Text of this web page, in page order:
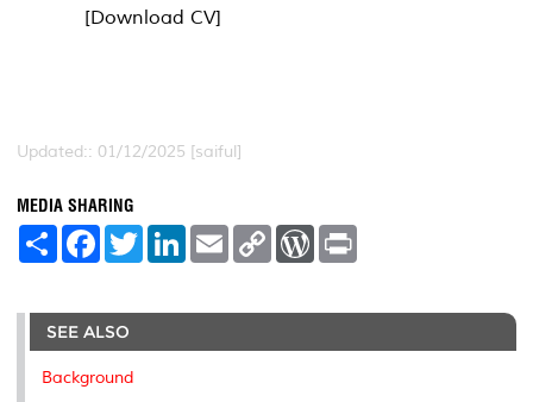
[Download CV]
Updated:: 01/12/2025 [saiful]
MEDIA SHARING
S
e
F
a
b
o
o
T
w
t
r
L
e
I
E
m
l
C
L
n
W
P
e
t
SEE ALSO
Background